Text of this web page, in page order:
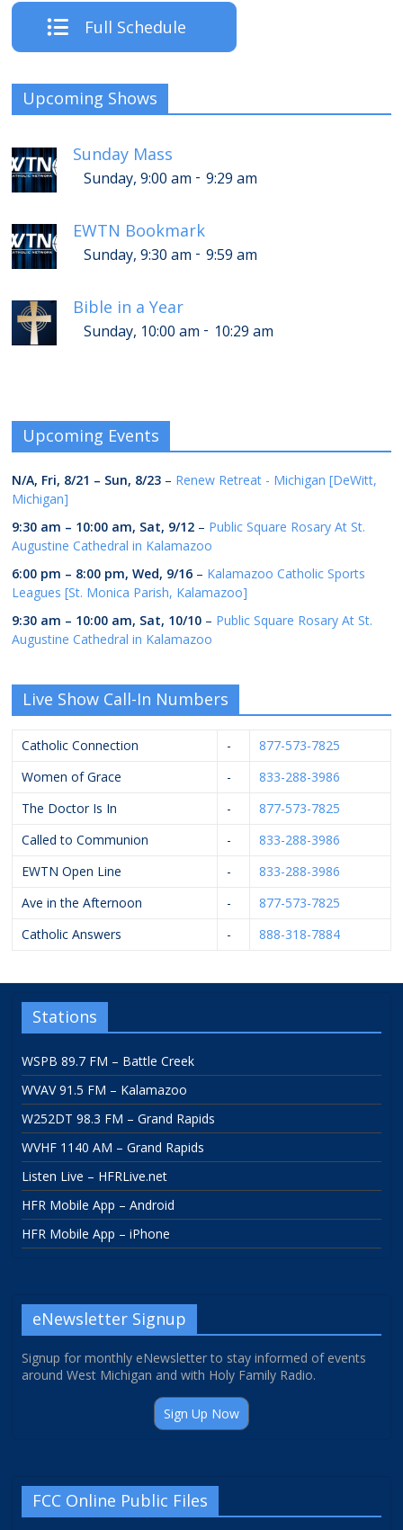
Full Schedule
Upcoming Shows
Sunday Mass
Sunday, 9:00 am - 9:29 am
EWTN Bookmark
Sunday, 9:30 am - 9:59 am
Bible in a Year
Sunday, 10:00 am - 10:29 am
Upcoming Events
N/A, Fri, 8/21 – Sun, 8/23 – Renew Retreat - Michigan [DeWitt,
Michigan]
9:30 am – 10:00 am, Sat, 9/12 – Public Square Rosary At St.
Augustine Cathedral in Kalamazoo
6:00 pm – 8:00 pm,Wed, 9/16 – Kalamazoo Catholic Sports
Leagues [St. Monica Parish, Kalamazoo]
9:30 am – 10:00 am, Sat, 10/10 – Public Square Rosary At St.
Augustine Cathedral in Kalamazoo
Live Show Call-In Numbers
Catholic Connection -
877-573-7825
Women of Grace
-
833-288-3986
The Doctor Is In
-
877-573-7825
Called to Communion
-
833-288-3986
EWTN Open Line
-
833-288-3986
Ave in the Afternoon
-
877-573-7825
Catholic Answers
- 888-318-7884
Stations
WSPB 89.7 FM – Battle Creek
WVAV 91.5 FM – Kalamazoo
W252DT 98.3 FM – Grand Rapids
WVHF 1140 AM – Grand Rapids
Listen Live – HFRLive.net
HFR Mobile App – Android
HFR Mobile App – iPhone
eNewsletter Signup
Signup for monthly eNewsletter to stay informed of events
around West Michigan and with Holy Family Radio.
Sign Up Now
FCC Online Public Files